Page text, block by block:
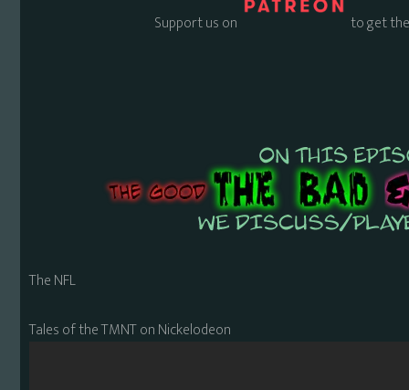
Support us on
to get
The NFL
Tales of the TMNT on Nickelodeon